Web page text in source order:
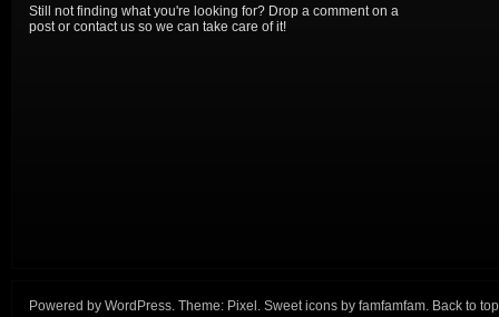
Still not finding what you're looking for? Drop a comment on a
post or contact us so we can take care of it!
Powered by WordPress. Theme: Pixel . Sweet icons by famfamfam. Back to